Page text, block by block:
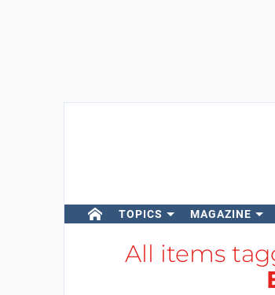
TOPICS MAGAZINE
All items